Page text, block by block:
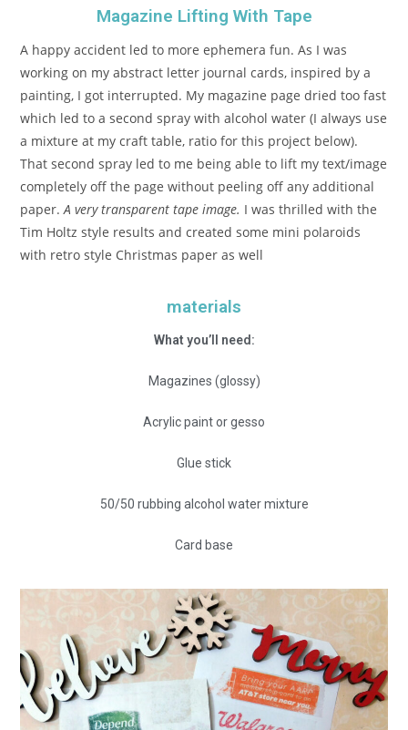
Magazine Lifting With Tape
A happy accident led to more ephemera fun. As I was
working on my abstract letter journal cards, inspired by a
painting, I got interrupted. My magazine page dried too fast
which led to a second spray with alcohol water (I always use
a mixture at my craft table, ratio for this project below).
That second spray led to me being able to lift my text/image
completely off the page without peeling off any additional
paper.A very transparent tape image. I was thrilled with the
Tim Holtz style results and created some mini polaroids
with retro style Christmas paper as well
materials
What you’ll need:
Magazines (glossy)
Acrylic paint or gesso
Glue stick
50/50 rubbing alcohol water mixture
Card base